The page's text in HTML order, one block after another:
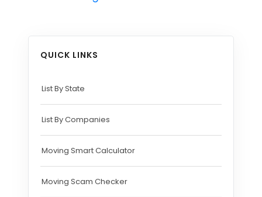
QUICK LINKS
List By State
List By Companies
Moving Smart Calculator
Moving Scam Checker